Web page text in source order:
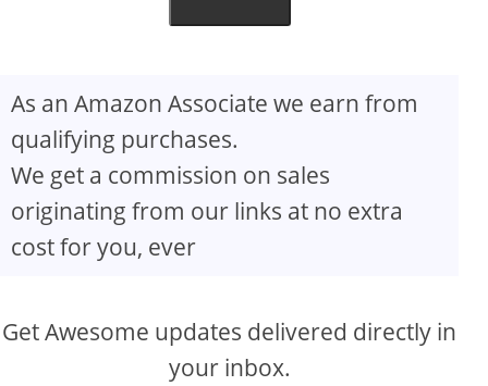
As an Amazon Associate we earn from
qualifying purchases.
We get a commission on sales
originating from our links at no extra
cost for you, ever
Get Awesome updates delivered directly in
your inbox.